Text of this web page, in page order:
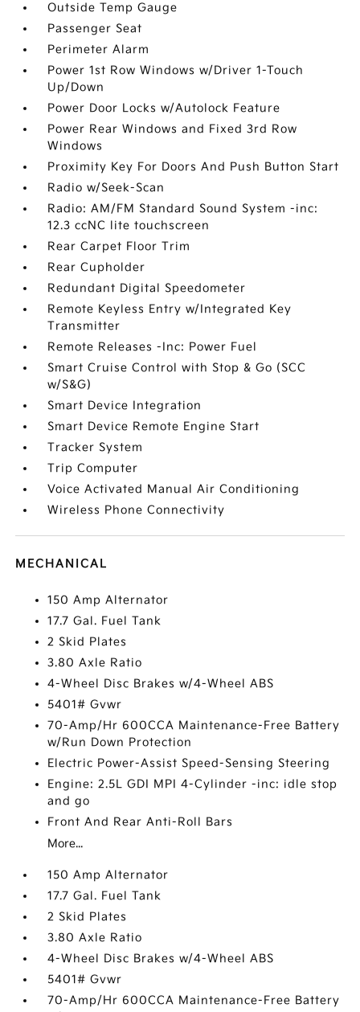
Outside Temp Gauge
Passenger Seat
Perimeter Alarm
Power 1st Row Windows w/Driver 1-Touch
Up/Down
Power Door Locks w/Autolock Feature
Power Rear Windows and Fixed 3rd Row
Windows
Proximity Key For Doors And Push Button Start
Radio w/Seek-Scan
Radio: AM/FM Standard Sound System -inc:
12.3 ccNC lite touchscreen
Rear Carpet Floor Trim
Rear Cupholder
Redundant Digital Speedometer
Remote Keyless Entry w/Integrated Key
Transmitter
Remote Releases -Inc: Power Fuel
Smart Cruise Control with Stop & Go (SCC
w/S&G)
Smart Device Integration
Smart Device Remote Engine Start
Tracker System
Trip Computer
Voice Activated Manual Air Conditioning
Wireless Phone Connectivity
MECHANICAL
150 Amp Alternator
17.7 Gal. Fuel Tank
2 Skid Plates
3.80 Axle Ratio
4-Wheel Disc Brakes w/4-Wheel ABS
5401# Gvwr
70-Amp/Hr 600CCA Maintenance-Free Battery
w/Run Down Protection
Electric Power-Assist Speed-Sensing Steering
Engine: 2.5L GDI MPI 4-Cylinder -inc: idle stop
and go
Front And Rear Anti-Roll Bars
More...
150 Amp Alternator
17.7 Gal. Fuel Tank
2 Skid Plates
3.80 Axle Ratio
4-Wheel Disc Brakes w/4-Wheel ABS
5401# Gvwr
70-Amp/Hr 600CCA Maintenance-Free Battery